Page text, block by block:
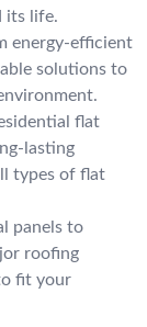
its life.
energy-efficient
solutions to
flat
lasting
types of flat
panels to
roofing
fit your